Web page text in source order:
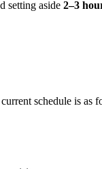
setting aside 2–3
schedule is as